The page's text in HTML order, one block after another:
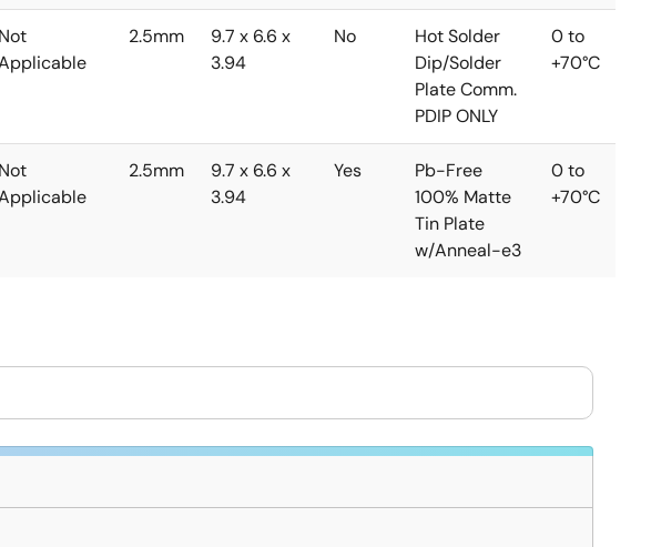
Not
2.5mm
9.7 x 6.6 x
3.94
No
Hot Solder
Dip/Solder
Plate Comm.
PDIP ONLY
0 to
+70°C
Not
2.5mm
9.7 x 6.6 x
3.94
Yes
Pb-Free
100% Matte
Tin Plate
w/Anneal-e3
0 to
+70°C